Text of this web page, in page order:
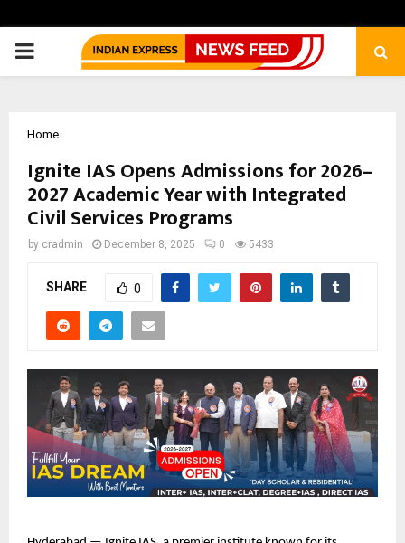
PRIMARY
Home
Ignite IAS Opens Admissions for 2026–
2027 Academic Year with Integrated
Civil Services Programs
by cradmin December 8, 2025 0 5433
SHARE 0